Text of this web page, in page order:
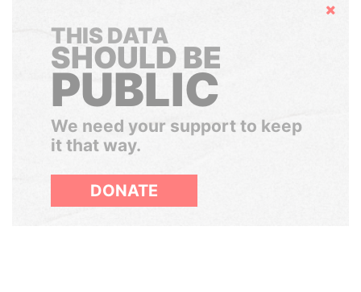
Hide
THIS DATA
SHOULD BE
PUBLIC
We need your support to keep
it that way.
DONATE